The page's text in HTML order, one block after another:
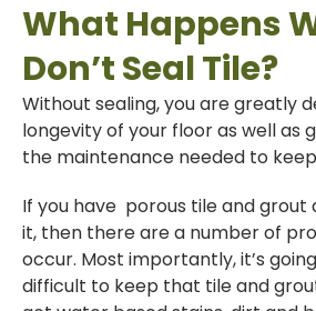
What Happens
Don’t Seal Tile?
Without sealing, you are greatly
longevity of your floor as well as
the maintenance needed to
If you have porous tile and grout
it, then there are a number of
occur. Most importantly, it’s
difficult to keep that tile and